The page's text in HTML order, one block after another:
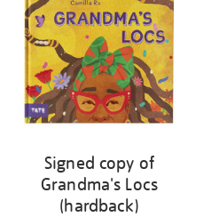
Signed copy of
Grandma's Locs
(hardback)